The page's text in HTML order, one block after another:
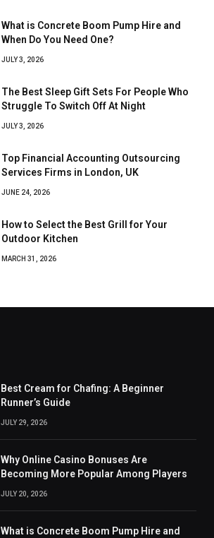
What is Concrete Boom Pump Hire and
When Do You Need One?
JULY 3, 2026
The Best Sleep Gift Sets For People Who
Struggle To Switch Off At Night
JULY 3, 2026
Top Financial Accounting Outsourcing
Services Firms in London, UK
JUNE 24, 2026
How to Select the Best Grill for Your
Outdoor Kitchen
MARCH 31, 2026
Best Cream for Chafing: A Beginner
Runner’s Guide
JULY 29, 2026
Why Online Casino Bonuses Are
Becoming More Popular Among Players
JULY 20, 2026
What is Concrete Boom Pump Hire and